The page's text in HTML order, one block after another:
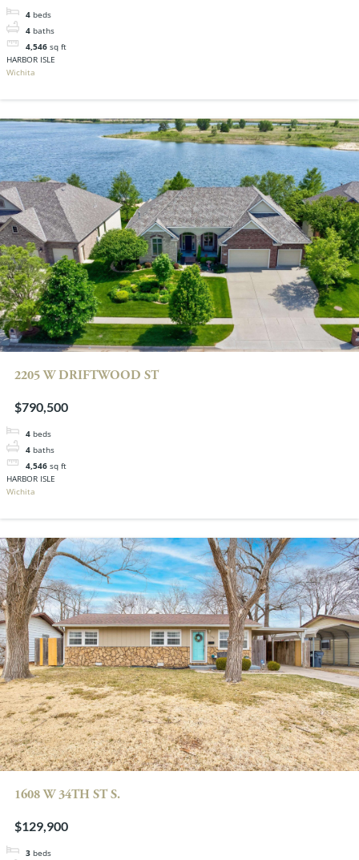
4 beds
4 baths
4,546 sq ft
HARBOR ISLE
Wichita
2205 W DRIFTWOOD ST
$790,500
4 beds
4 baths
4,546 sq ft
HARBOR ISLE
Wichita
1608 W 34TH ST S.
$129,900
3 beds